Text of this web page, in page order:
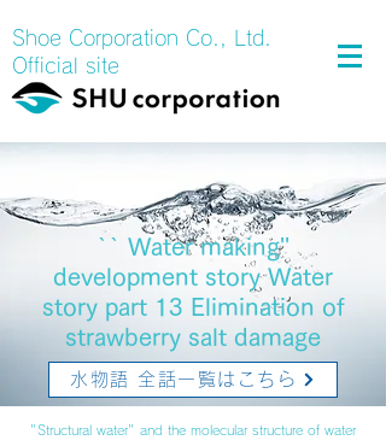
Shoe Corporation Co., Ltd.
Official site
`` Water making''
development story Water
story part 13 Elimination of
strawberry salt damage
水物語 全話一覧はこちら
"Structural water" and the molecular structure of water